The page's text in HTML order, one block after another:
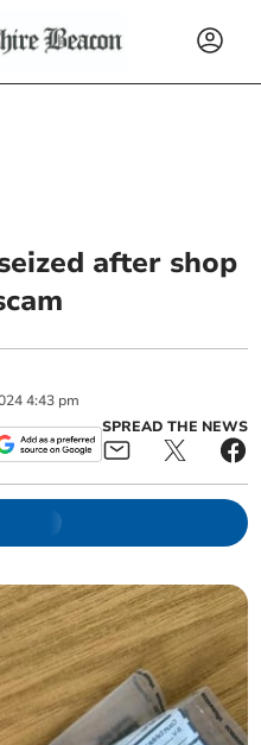
after shop
4:43 pm
SPREAD THE NEWS